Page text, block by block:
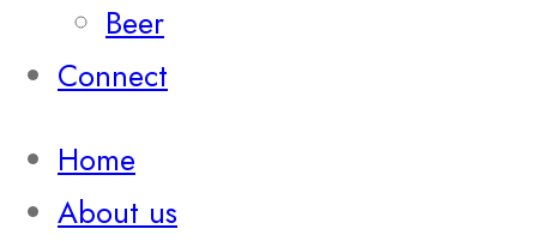
Beer
Connect
Home
About us